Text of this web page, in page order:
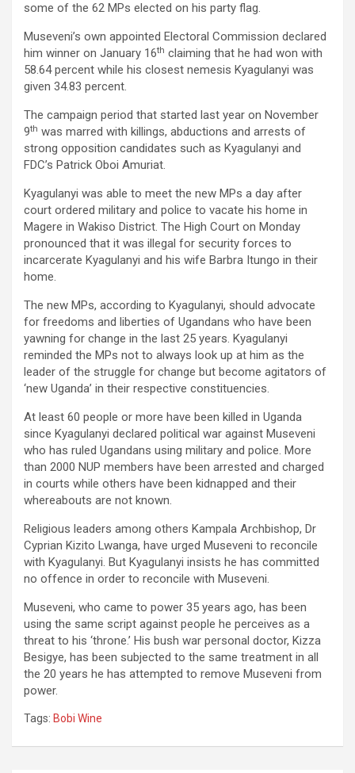
some of the 62 MPs elected on his party flag.
Museveni’s own appointed Electoral Commission declared
him winner on January 16th claiming that he had won with
58.64 percent while his closest nemesis Kyagulanyi was
given 34.83 percent.
The campaign period that started last year on November
9th was marred with killings, abductions and arrests of
strong opposition candidates such as Kyagulanyi and
FDC’s Patrick Oboi Amuriat.
Kyagulanyi was able to meet the new MPs a day after
court ordered military and police to vacate his home in
Magere in Wakiso District. The High Court on Monday
pronounced that it was illegal for security forces to
incarcerate Kyagulanyi and his wife Barbra Itungo in their
home.
The new MPs, according to Kyagulanyi, should advocate
for freedoms and liberties of Ugandans who have been
yawning for change in the last 25 years. Kyagulanyi
reminded the MPs not to always look up at him as the
leader of the struggle for change but become agitators of
‘new Uganda’ in their respective constituencies.
At least 60 people or more have been killed in Uganda
since Kyagulanyi declared political war against Museveni
who has ruled Ugandans using military and police. More
than 2000 NUP members have been arrested and charged
in courts while others have been kidnapped and their
whereabouts are not known.
Religious leaders among others Kampala Archbishop, Dr
Cyprian Kizito Lwanga, have urged Museveni to reconcile
with Kyagulanyi. But Kyagulanyi insists he has committed
no offence in order to reconcile with Museveni.
Museveni, who came to power 35 years ago, has been
using the same script against people he perceives as a
threat to his ‘throne.’ His bush war personal doctor, Kizza
Besigye, has been subjected to the same treatment in all
the 20 years he has attempted to remove Museveni from
power.
Tags: Bobi Wine